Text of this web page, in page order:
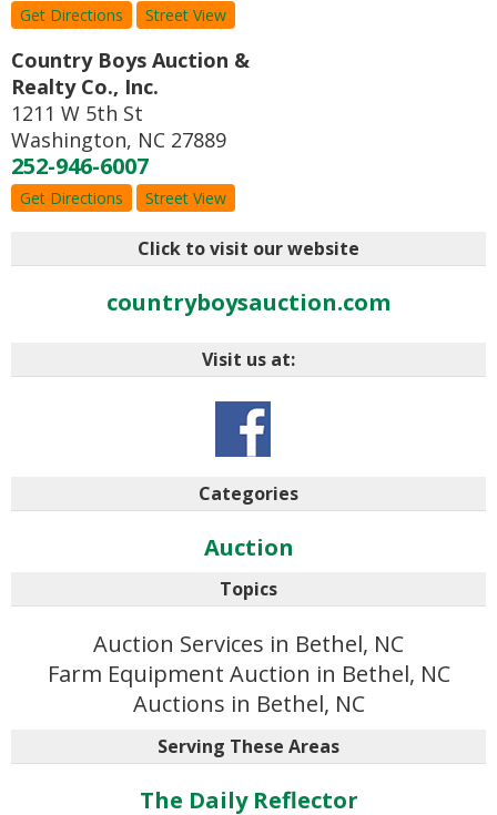
Get Directions Street View
Country Boys Auction &
Realty Co., Inc.
1211 W 5th St
Washington, NC 27889
252-946-6007
Get Directions Street View
Click to visit our website
countryboysauction.com
Visit us at:
Categories
Auction
Topics
Auction Services in Bethel, NC
Farm Equipment Auction in Bethel, NC
Auctions in Bethel, NC
Serving These Areas
The Daily Reflector